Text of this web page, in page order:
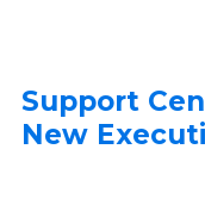
Support
New